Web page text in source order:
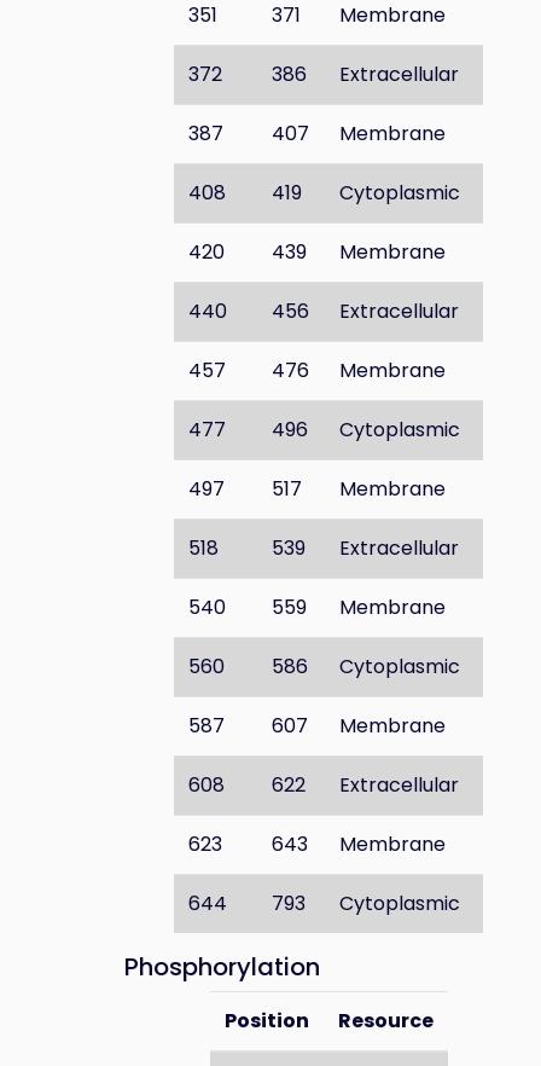
351 371 Membrane
372 386 Extracellular
387 407 Membrane
408 419 Cytoplasmic
420 439 Membrane
440 456 Extracellular
457 476 Membrane
477 496 Cytoplasmic
497 517 Membrane
518 539 Extracellular
540 559 Membrane
560 586 Cytoplasmic
587 607 Membrane
608 622 Extracellular
623 643 Membrane
644 793 Cytoplasmic
Phosphorylation
Position Resource